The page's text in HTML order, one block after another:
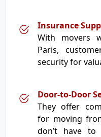
Insurance
With movers
Paris,
security for
Door-to-Door
They offer
for moving
don’t have to